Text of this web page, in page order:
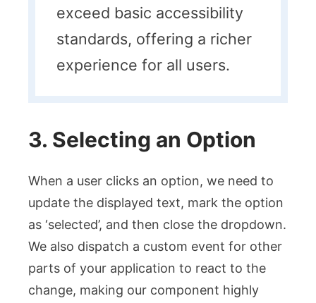
exceed basic accessibility
standards, offering a richer
experience for all users.
3. Selecting an Option
When a user clicks an option, we need to
update the displayed text, mark the option
as ‘selected’, and then close the dropdown.
We also dispatch a custom event for other
parts of your application to react to the
change, making our component highly